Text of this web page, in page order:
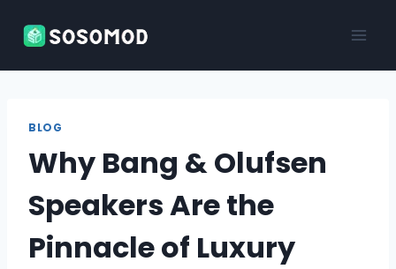
BLOG
Why Bang & Olufsen
Speakers Are the
Pinnacle of Luxury